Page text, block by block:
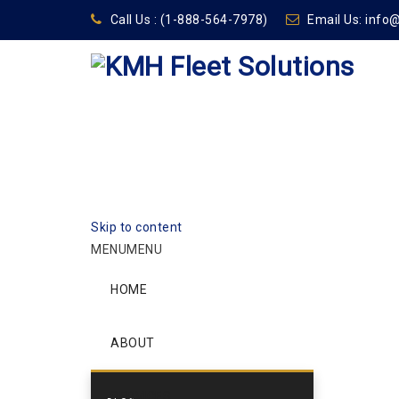
Call Us : (1-888-564-7978) Email Us:
Skip to content
MENUMENU
HOME
ABOUT